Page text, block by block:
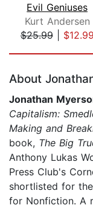
Evil Geniuses
Kurt Andersen
$25.99| $12.99
About
Jonathan
Capitalism:
Making and
book, The Big
Anthony Lukas
Press Club's
shortlisted for
for Nonfiction. A